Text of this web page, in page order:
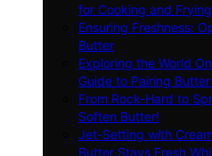
for Cooking and
Ensuring Freshness:
Butter
Exploring the World
Guide to Pairing
From Rock-Hard to
Soften Butter!
Jet-Setting with
Butter Stays Fresh